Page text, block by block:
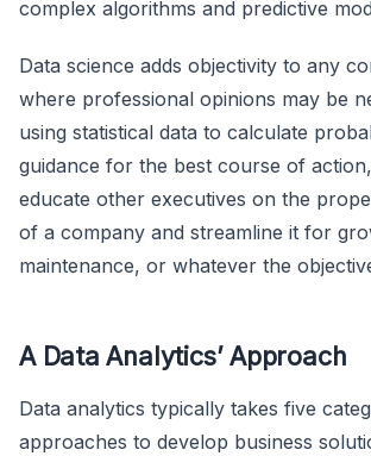
complex algorithms and predictive
Data science adds objectivity to any
where professional opinions may be
using statistical data to calculate
guidance for the best course of
educate other executives on the
of a company and streamline it for
maintenance, or whatever the
A Data Analytics’ Approach
Data analytics typically takes five
approaches to develop business